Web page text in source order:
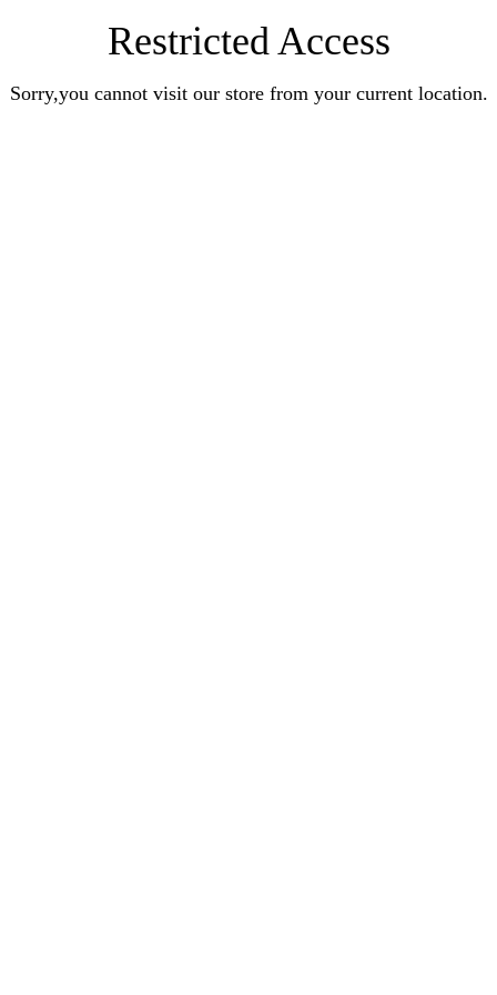
Restricted Access
Sorry,you cannot visit our store from your current location.